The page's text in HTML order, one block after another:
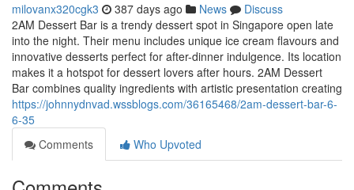
milovanx320cgk3 387 days ago News
Discuss
2AM Dessert Bar is a trendy dessert spot in Singapore open late
into the night. Their menu includes unique ice cream flavours and
innovative desserts perfect for after-dinner indulgence. Its location
makes it a hotspot for dessert lovers after hours. 2AM Dessert
Bar combines quality ingredients with artistic presentation creating
https://johnnydnvad.wssblogs.com/36165468/2am-dessert-bar-6-
6-35
Comments
Who Upvoted